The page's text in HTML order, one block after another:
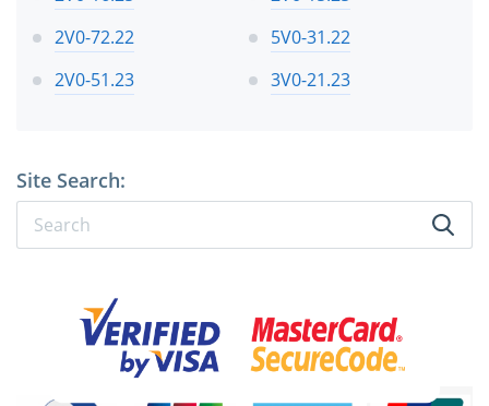
2V0-72.22
5V0-31.22
2V0-51.23
3V0-21.23
Site Search: